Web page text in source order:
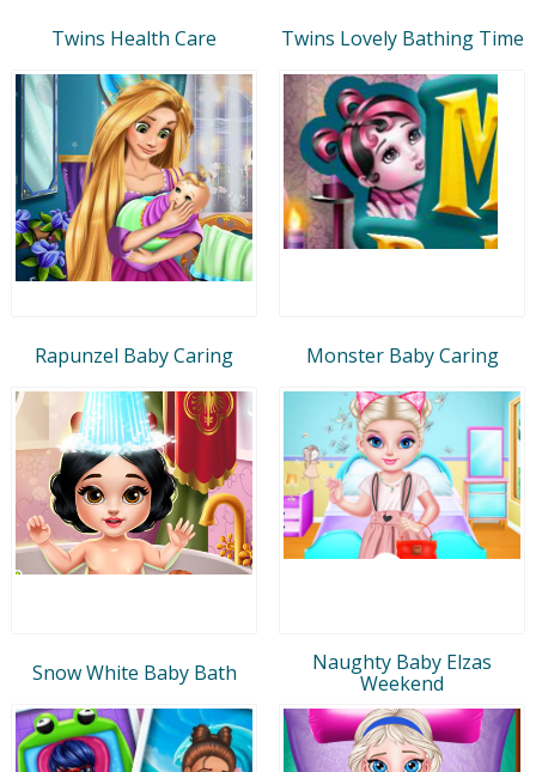
Twins Health Care Twins Lovely Bathing Time
Rapunzel Baby Caring Monster Baby Caring
Snow White Baby Bath
Naughty Baby Elzas
Weekend